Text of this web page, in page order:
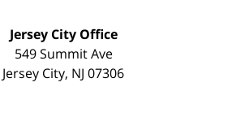
Jersey City Office
549 Summit Ave
Jersey City, NJ 07306